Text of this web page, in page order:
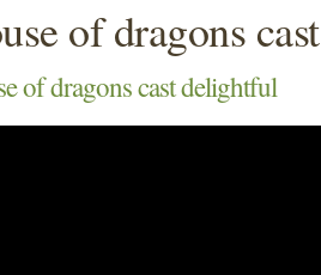
of dragons cast
of dragons cast delightful